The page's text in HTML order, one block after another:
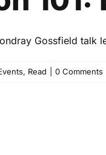
Gossfield talk
, Read 0 Comments